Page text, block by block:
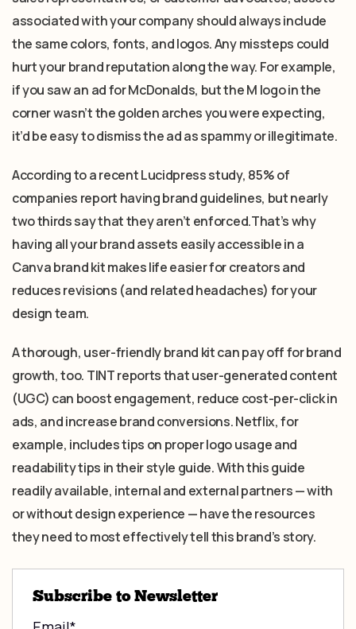
associated with your company should always include
the same colors, fonts, and logos. Any missteps could
hurt your brand reputation along the way. For example,
if you saw an ad for McDonalds, but the M logo in the
corner wasn’t the golden arches you were expecting,
it’d be easy to dismiss the ad as spammy or illegitimate.
According to a recent Lucidpress study, 85% of
companies report having brand guidelines, but nearly
two thirds say that they aren’t enforced.That’s why
having all your brand assets easily accessible in a
Canva brand kit makes life easier for creators and
reduces revisions (and related headaches) for your
design team.
A thorough, user-friendly brand kit can pay off for brand
growth, too. TINT reports that user-generated content
(UGC) can boost engagement, reduce cost-per-click in
ads, and increase brand conversions. Netflix, for
example, includes tips on proper logo usage and
readability tips in their style guide. With this guide
readily available, internal and external partners — with
or without design experience — have the resources
they need to most effectively tell this brand’s story.
Subscribe to Newsletter